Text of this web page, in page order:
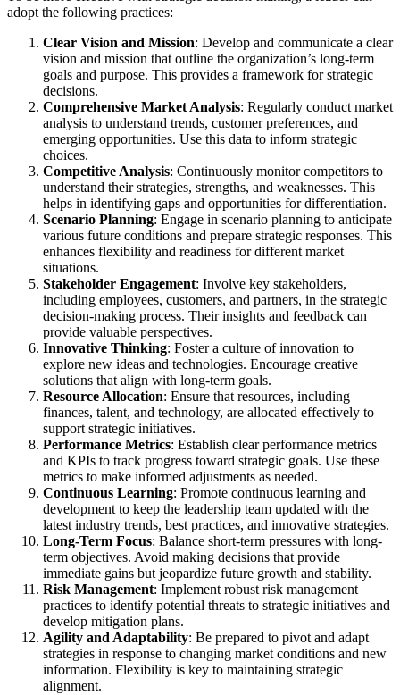
adopt the following practices:
Clear Vision and Mission: Develop and communicate a clear
vision and mission that outline the organization’s long-term
goals and purpose. This provides a framework for strategic
decisions.
Comprehensive Market Analysis: Regularly conduct market
analysis to understand trends, customer preferences, and
emerging opportunities. Use this data to inform strategic
choices.
Competitive Analysis: Continuously monitor competitors to
understand their strategies, strengths, and weaknesses. This
helps in identifying gaps and opportunities for differentiation.
Scenario Planning: Engage in scenario planning to anticipate
various future conditions and prepare strategic responses. This
enhances flexibility and readiness for different market
situations.
Stakeholder Engagement: Involve key stakeholders,
including employees, customers, and partners, in the strategic
decision-making process. Their insights and feedback can
provide valuable perspectives.
Innovative Thinking: Foster a culture of innovation to
explore new ideas and technologies. Encourage creative
solutions that align with long-term goals.
Resource Allocation: Ensure that resources, including
finances, talent, and technology, are allocated effectively to
support strategic initiatives.
Performance Metrics: Establish clear performance metrics
and KPIs to track progress toward strategic goals. Use these
metrics to make informed adjustments as needed.
Continuous Learning: Promote continuous learning and
development to keep the leadership team updated with the
latest industry trends, best practices, and innovative strategies.
Long-Term Focus: Balance short-term pressures with long-
term objectives. Avoid making decisions that provide
immediate gains but jeopardize future growth and stability.
Risk Management: Implement robust risk management
practices to identify potential threats to strategic initiatives and
develop mitigation plans.
Agility and Adaptability: Be prepared to pivot and adapt
strategies in response to changing market conditions and new
information. Flexibility is key to maintaining strategic
alignment.